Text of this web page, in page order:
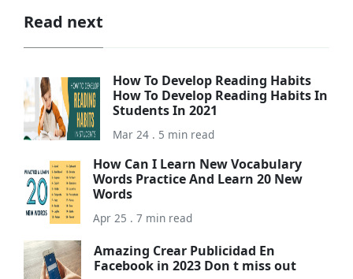
Read next
How To Develop Reading Habits
How To Develop Reading Habits In
Students In 2021
Mar 24 . 5 min read
How Can I Learn New Vocabulary
Words Practice And Learn 20 New
Words
Apr 25 . 7 min read
Amazing Crear Publicidad En
Facebook in 2023 Don t miss out